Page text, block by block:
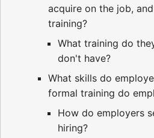
acquire on the job,
training?
What training do
don't have?
What skills do
formal training do
How do employers
hiring?